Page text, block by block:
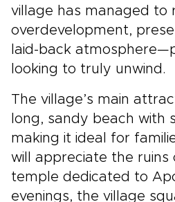
village has managed to
overdevelopment,
laid-back
looking to truly unwind.
The village’s main
long, sandy beach with
making it ideal for
will appreciate the ruins
temple dedicated to
evenings, the village